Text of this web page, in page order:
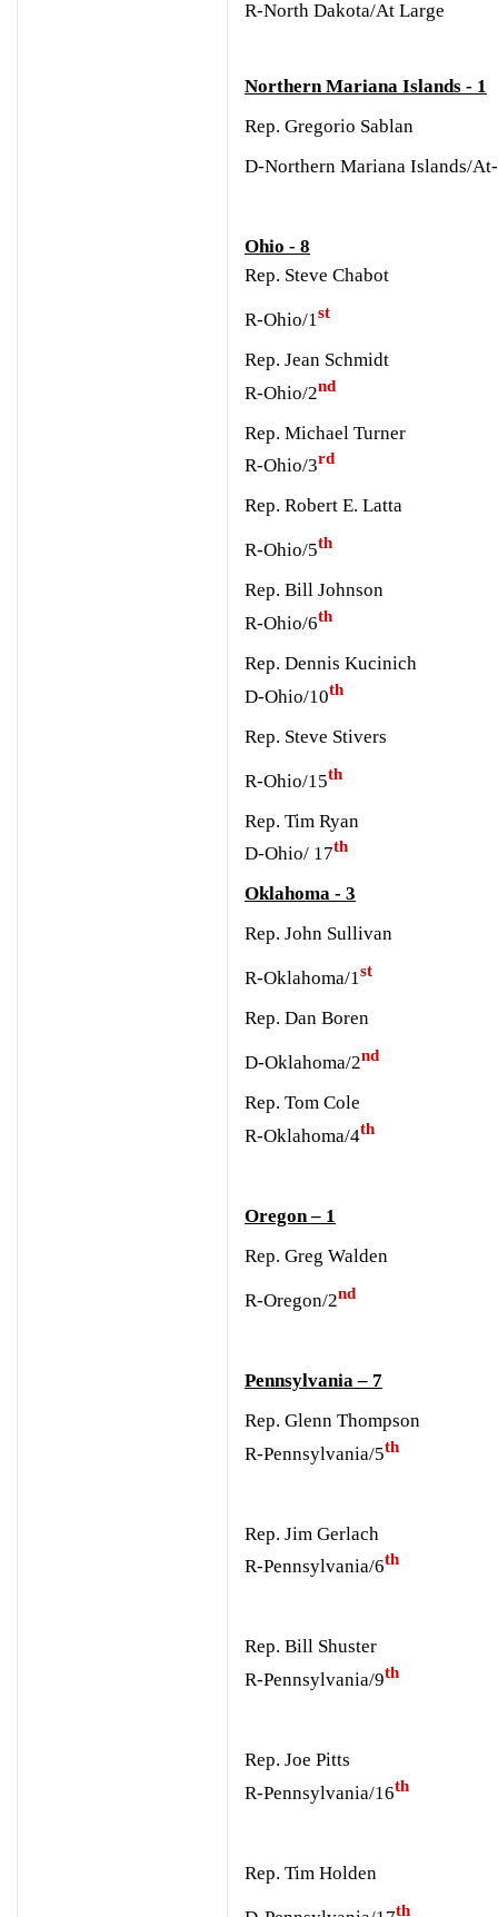
R-North Dakota/At Large
Northern Mariana Islands - 1
Rep. Gregorio Sablan
D-Northern Mariana Islands/
Ohio - 8
Rep. Steve Chabot
R-Ohio/1st
Rep. Jean Schmidt
R-Ohio/2nd
Rep. Michael Turner
R-Ohio/3rd
Rep. Robert E. Latta
R-Ohio/5th
Rep. Bill Johnson
R-Ohio/6th
Rep. Dennis Kucinich
D-Ohio/10th
Rep. Steve Stivers
R-Ohio/15th
Rep. Tim Ryan
D-Ohio/ 17th
Oklahoma - 3
Rep. John Sullivan
R-Oklahoma/1st
Rep. Dan Boren
D-Oklahoma/2nd
Rep. Tom Cole
R-Oklahoma/4th
Oregon – 1
Rep. Greg Walden
R-Oregon/2nd
Pennsylvania – 7
Rep. Glenn Thompson
R-Pennsylvania/5th
Rep. Jim Gerlach
R-Pennsylvania/6th
Rep. Bill Shuster
R-Pennsylvania/9th
Rep. Joe Pitts
R-Pennsylvania/16th
Rep. Tim Holden
th